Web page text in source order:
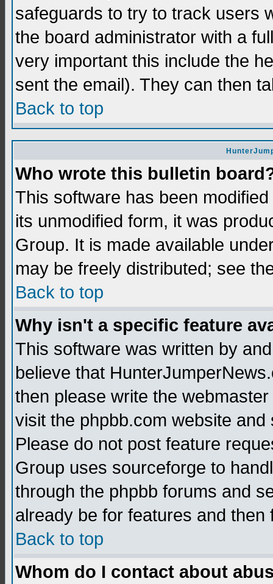
safeguards to try to track users
the board administrator with a
very important this include the
sent the email). They can then
Back to top
Who wrote this bulletin
This software has been
its unmodified form, it was
Group. It is made available
may be freely distributed; see
Back to top
Why isn't a specific feature
This software was written by
believe that
then please write the
visit the phpbb.com website
Please do not post feature
Group uses sourceforge to
through the phpbb forums and
already be for features and
Back to top
Whom do I contact about